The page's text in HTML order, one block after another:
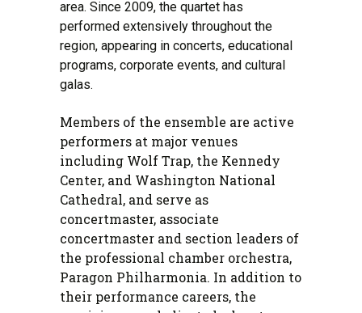
area. Since 2009, the quartet has
performed extensively throughout the
region, appearing in concerts, educational
programs, corporate events, and cultural
galas.
Members of the ensemble are active
performers at major venues
including Wolf Trap, the Kennedy
Center, and Washington National
Cathedral, and serve as
concertmaster, associate
concertmaster and section leaders of
the professional chamber orchestra,
Paragon Philharmonia. In addition to
their performance careers, the